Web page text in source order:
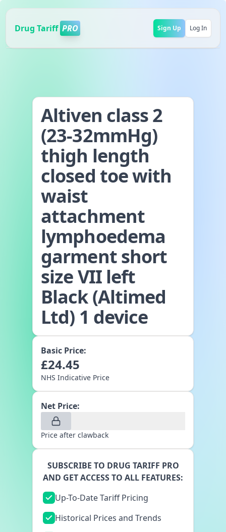
Drug Tariff PRO Sign Up Log In
Altiven class 2
(23-32mmHg)
thigh length
closed toe with
waist
attachment
lymphoedema
garment short
size VII left
Black (Altimed
Ltd) 1 device
Basic Price:
£24.45
NHS Indicative Price
Net Price:
Price after clawback
SUBSCRIBE TO DRUG TARIFF PRO
AND GET ACCESS TO ALL FEATURES:
Up-To-Date Tariff Pricing
Historical Prices and Trends